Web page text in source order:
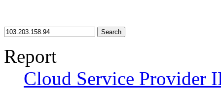
Search
Report
Cloud Service Provider